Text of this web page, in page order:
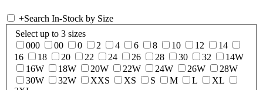
+Search In-Stock by Size
Select up to 3 sizes
000
00 0 2 4 6 8 10 12
14
16
18 20 22 24 26 28 30 32
14W
16W
18W 20W 22W 24W 26W
28W
30W
32W XXS XS S M L
XL